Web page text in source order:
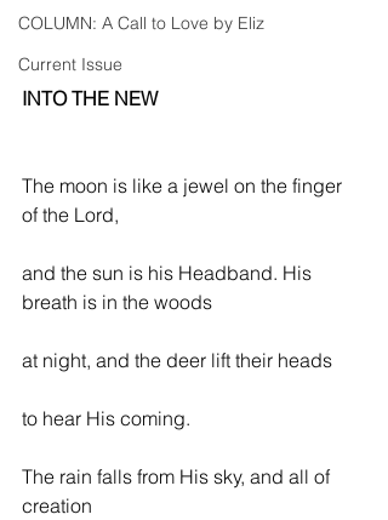
COLUMN: A Call to Love by Eliz
Current Issue
INTO THE NEW
The moon is like a jewel on the finger
of the Lord,
and the sun is his Headband. His
breath is in the woods
at night, and the deer lift their heads
to hear His coming.
The rain falls from His sky, and all of
creation